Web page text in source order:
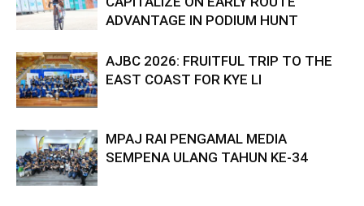
ADVANTAGE IN PODIUM HUNT
AJBC 2026: FRUITFUL TRIP TO THE
EAST COAST FOR KYE LI
MPAJ RAI PENGAMAL MEDIA
SEMPENA ULANG TAHUN KE-34